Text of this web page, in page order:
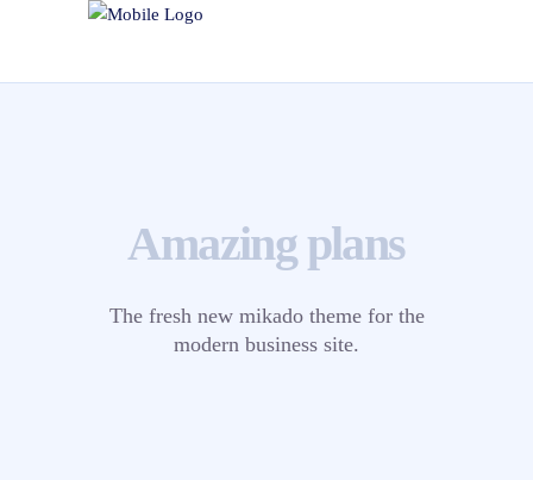
Amazing plans
The fresh new mikado theme for the
modern business site.